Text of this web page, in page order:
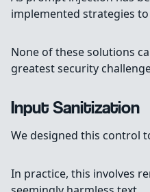
implemented strategies
None of these solutions
greatest security
Input Sanitization
We designed this control
In practice, this involves